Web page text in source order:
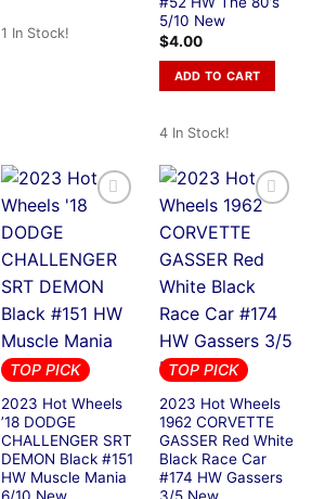
1 In Stock!
5/10 New
$4.00
ADD TO CART
4 In Stock!
TOP PICK
2023 Hot Wheels
’18 DODGE
CHALLENGER SRT
DEMON Black #151
HW Muscle Mania
TOP PICK
2023 Hot Wheels
1962 CORVETTE
GASSER Red White
Black Race Car
#174 HW Gassers